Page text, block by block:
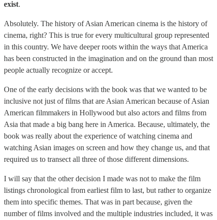
exist.
Absolutely. The history of Asian American cinema is the history of
cinema, right? This is true for every multicultural group represented
in this country. We have deeper roots within the ways that America
has been constructed in the imagination and on the ground than most
people actually recognize or accept.
One of the early decisions with the book was that we wanted to be
inclusive not just of films that are Asian American because of Asian
American filmmakers in Hollywood but also actors and films from
Asia that made a big bang here in America. Because, ultimately, the
book was really about the experience of watching cinema and
watching Asian images on screen and how they change us, and that
required us to transect all three of those different dimensions.
I will say that the other decision I made was not to make the film
listings chronological from earliest film to last, but rather to organize
them into specific themes. That was in part because, given the
number of films involved and the multiple industries included, it was